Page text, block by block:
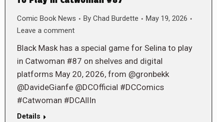
Comic Book News By Chad Burdette
May 19, 2026
Leave a comment
Black Mask has a special game for Selina to play
in Catwoman #87 on shelves and digital
platforms May 20, 2026, from @gronbekk
@DavideGianfe @DCOfficial #DCComics
#Catwoman #DCAllIn
Details